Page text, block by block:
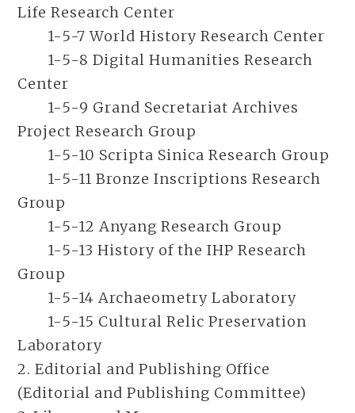
Life Research Center
1-5-7 World History Research Center
1-5-8 Digital Humanities Research
Center
1-5-9 Grand Secretariat Archives
Project Research Group
1-5-10 Scripta Sinica Research Group
1-5-11 Bronze Inscriptions Research
Group
1-5-12 Anyang Research Group
1-5-13 History of the IHP Research
Group
1-5-14 Archaeometry Laboratory
1-5-15 Cultural Relic Preservation
Laboratory
2. Editorial and Publishing Office
(Editorial and Publishing Committee)